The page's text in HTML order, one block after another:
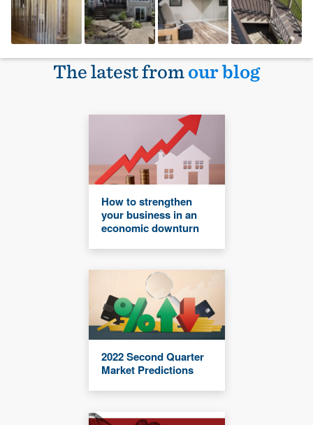
The latest fromour blog
How to strengthen
your business in an
economic downturn
2022 Second Quarter
Market Predictions